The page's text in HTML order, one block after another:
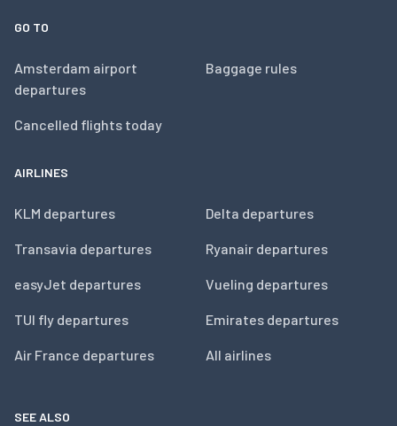
GO TO
Amsterdam airport
departures
Cancelled flights today
Baggage rules
AIRLINES
KLM departures
Transavia departures
easyJet departures
TUI fly departures
Air France departures
Delta departures
Ryanair departures
Vueling departures
Emirates departures
All airlines
SEE ALSO